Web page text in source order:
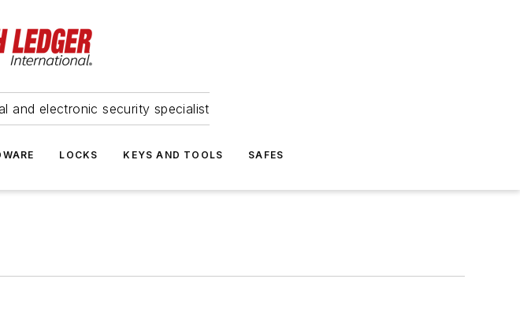
and electronic security specialist
LOCKS KEYS AND TOOLS SAFES